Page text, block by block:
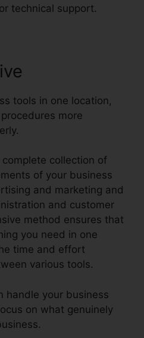
technical support.
tools in one location,
more
collection of
of your business
and marketing and
and customer
method ensures that
you need in one
time and effort
various tools.
handle your business
on what genuinely